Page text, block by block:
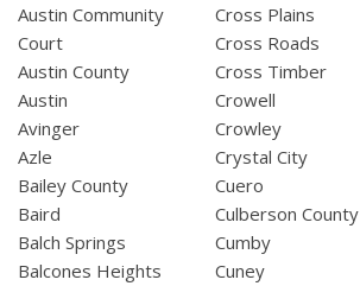
Austin Community
Court
Austin County
Austin
Avinger
Azle
Bailey County
Baird
Balch Springs
Balcones Heights
Cross Plains
Cross Roads
Cross Timber
Crowell
Crowley
Crystal City
Cuero
Culberson County
Cumby
Cuney